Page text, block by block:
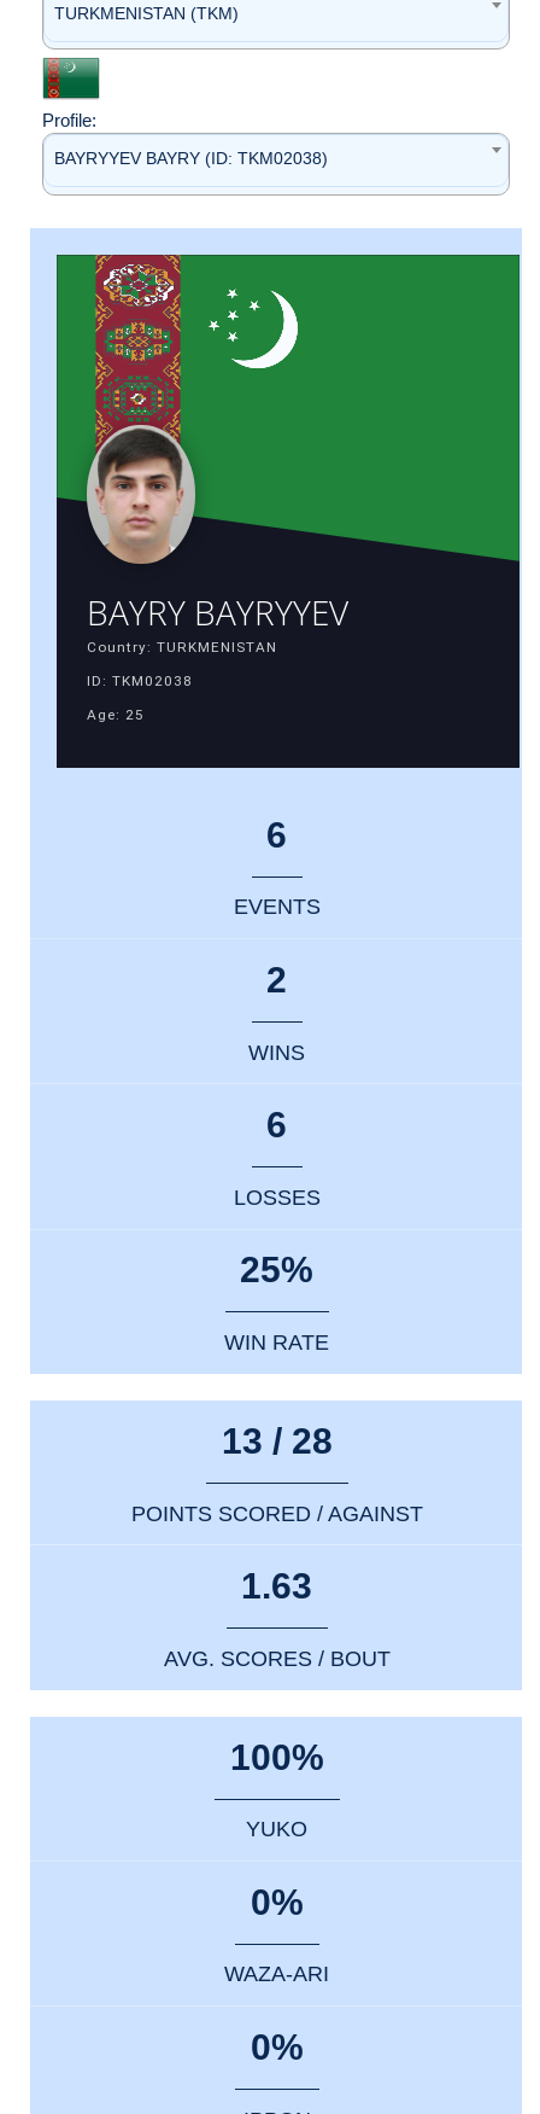
TURKMENISTAN (TKM)
Profile:
BAYRYYEV BAYRY (ID: TKM02038)
BAYRY BAYRYYEV
Country: TURKMENISTAN
ID: TKM02038
Age: 25
6
EVENTS
2
WINS
6
LOSSES
25%
WIN RATE
13 / 28
POINTS SCORED / AGAINST
1.63
AVG. SCORES / BOUT
100%
YUKO
0%
WAZA-ARI
0%